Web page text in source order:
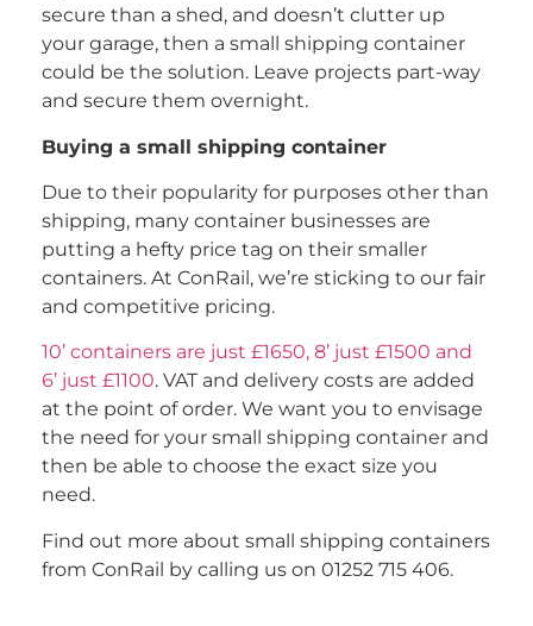
secure than a shed, and doesn’t clutter up
your garage, then a small shipping container
could be the solution. Leave projects part-way
and secure them overnight.
Buying a small shipping container
Due to their popularity for purposes other than
shipping, many container businesses are
putting a hefty price tag on their smaller
containers. At ConRail, we’re sticking to our fair
and competitive pricing.
10’ containers are just £1650, 8’ just £1500 and
6’ just £1100. VAT and delivery costs are added
at the point of order. We want you to envisage
the need for your small shipping container and
then be able to choose the exact size you
need.
Find out more about small shipping containers
from ConRail by calling us on 01252 715 406.